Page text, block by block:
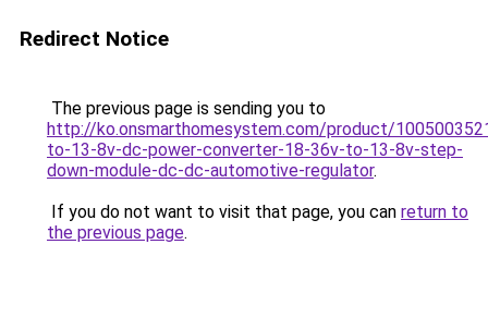
Redirect Notice
The previous page is sending you to
http://ko.onsmarthomesystem.com/product/
to-13-8v-dc-power-converter-18-36v-to-13-8v-step-
down-module-dc-dc-automotive-regulator.
If you do not want to visit that page, you can return to
the previous page.